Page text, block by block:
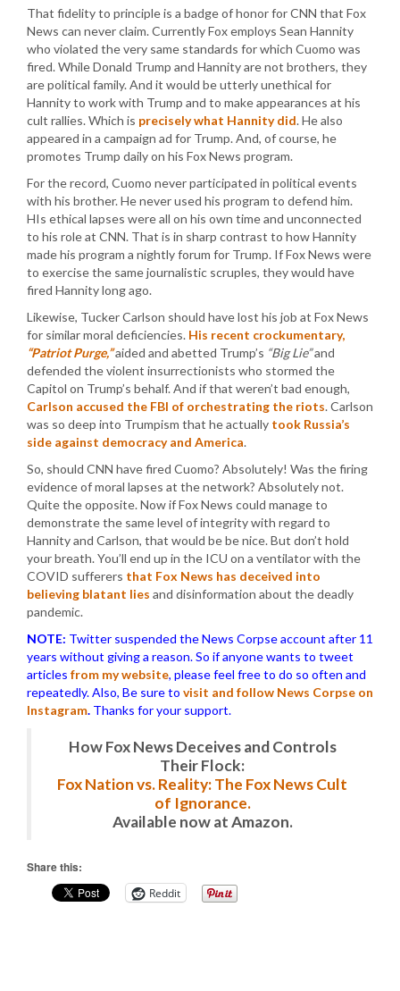
That fidelity to principle is a badge of honor for CNN that Fox
News can never claim. Currently Fox employs Sean Hannity
who violated the very same standards for which Cuomo was
fired. While Donald Trump and Hannity are not brothers, they
are political family. And it would be utterly unethical for
Hannity to work with Trump and to make appearances at his
cult rallies. Which is precisely what Hannity did. He also
appeared in a campaign ad for Trump. And, of course, he
promotes Trump daily on his Fox News program.
For the record, Cuomo never participated in political events
with his brother. He never used his program to defend him.
HIs ethical lapses were all on his own time and unconnected
to his role at CNN. That is in sharp contrast to how Hannity
made his program a nightly forum for Trump. If Fox News were
to exercise the same journalistic scruples, they would have
fired Hannity long ago.
Likewise, Tucker Carlson should have lost his job at Fox News
for similar moral deficiencies. His recent crockumentary,
“Patriot Purge,”aided and abetted Trump’s “Big Lie”and
defended the violent insurrectionists who stormed the
Capitol on Trump’s behalf. And if that weren’t bad enough,
Carlson accused the FBI of orchestrating the riots. Carlson
was so deep into Trumpism that he actually took Russia’s
side against democracy and America.
So, should CNN have fired Cuomo? Absolutely! Was the firing
evidence of moral lapses at the network? Absolutely not.
Quite the opposite. Now if Fox News could manage to
demonstrate the same level of integrity with regard to
Hannity and Carlson, that would be be nice. But don’t hold
your breath. You’ll end up in the ICU on a ventilator with the
COVID sufferers that Fox News has deceived into
believing blatant lies and disinformation about the deadly
pandemic.
NOTE: Twitter suspended the News Corpse account after 11
years without giving a reason. So if anyone wants to tweet
articles from my website, please feel free to do so often and
repeatedly. Also, Be sure to visit and follow News Corpse on
Instagram. Thanks for your support.
How Fox News Deceives and Controls
Their Flock:
Fox Nation vs. Reality: The Fox News Cult
of Ignorance.
Available now at Amazon.
Share this:
Reddit